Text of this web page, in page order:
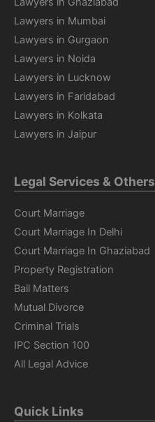
Lawyers in Mumbai
Lawyers in Gurgaon
Lawyers in Noida
Lawyers in Lucknow
Lawyers in Faridabad
Lawyers in Kolkata
Lawyers in Jaipur
Legal Services & Others
Court Marriage
Court Marriage In Delhi
Court Marriage In Ghaziabad
Property Registration
Bail Matters
Mutual Divorce
Criminal Trials
IPC Section 100
All Legal Advice
Quick Links